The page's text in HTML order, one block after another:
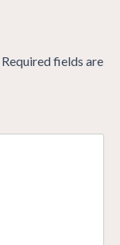
Required fields are